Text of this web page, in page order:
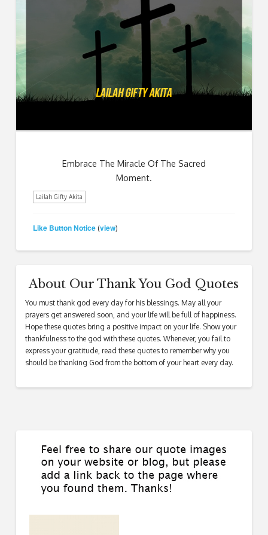
Embrace The Miracle Of The Sacred
Moment.
Lailah Gifty Akita
Like Button Notice (view)
About Our Thank You God Quotes
You must thank god every day for his blessings. May all your
prayers get answered soon, and your life will be full of happiness.
Hope these quotes bring a positive impact on your life. Show your
thankfulness to the god with these quotes. Whenever, you fail to
express your gratitude, read these quotes to remember why you
should be thanking God from the bottom of your heart every day.